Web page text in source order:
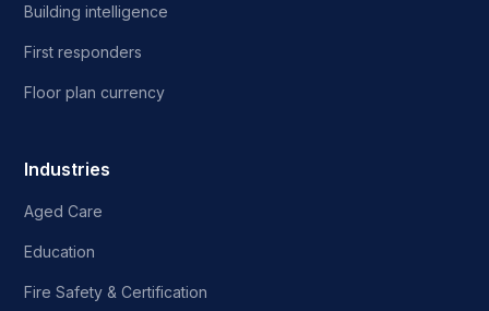
Building intelligence
First responders
Floor plan currency
Industries
Aged Care
Education
Fire Safety & Certification